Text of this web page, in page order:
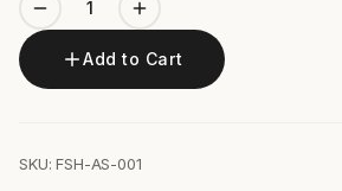
Add to Cart
SKU: FSH-AS-001